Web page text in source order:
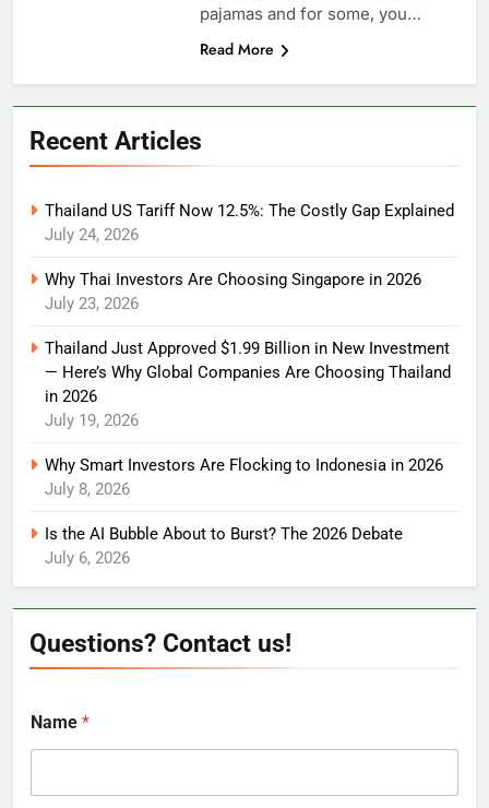
pajamas and for some, you…
Read More
Recent Articles
Thailand US Tariff Now 12.5%: The Costly Gap Explained
July 24, 2026
Why Thai Investors Are Choosing Singapore in 2026
July 23, 2026
Thailand Just Approved $1.99 Billion in New Investment
— Here’s Why Global Companies Are Choosing Thailand
in 2026
July 19, 2026
Why Smart Investors Are Flocking to Indonesia in 2026
July 8, 2026
Is the AI Bubble About to Burst? The 2026 Debate
July 6, 2026
Questions? Contact us!
Name *